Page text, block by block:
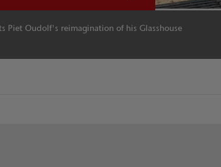
Piet Oudolf's reimagination of his Glasshouse